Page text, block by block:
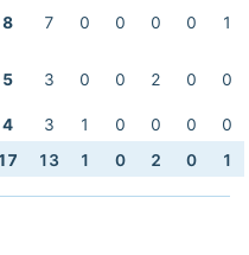
8 7 0 0 0 0 1
5 3 0 0 2 0 0
4 3 1 0 0 0
0
17 13 1 0 2 0 1